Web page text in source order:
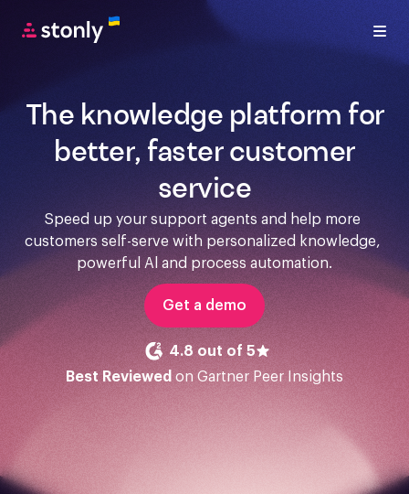
The knowledge platform for
better, faster customer
service
Speed up your support agents and help more
customers self-serve with personalized knowledge,
powerful Al and process automation.
Get a demo
4.8 out of 5
Best Reviewed on Gartner Peer Insights